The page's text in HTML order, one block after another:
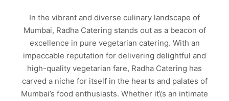
In the vibrant and diverse culinary landscape of
Mumbai, Radha Catering stands out as a beacon of
excellence in pure vegetarian catering. With an
impeccable reputation for delivering delightful and
high-quality vegetarian fare, Radha Catering has
carved a niche for itself in the hearts and palates of
Mumbai’s food enthusiasts. Whether it\’s an intimate